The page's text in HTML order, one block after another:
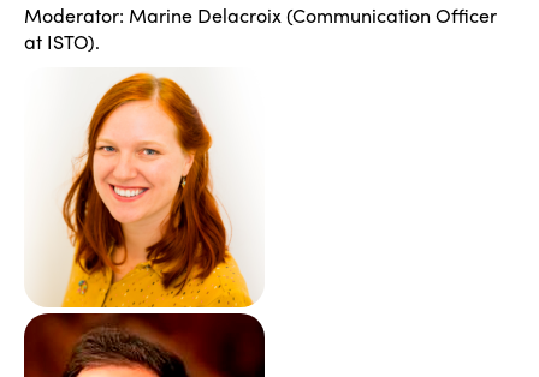
Moderator: Marine Delacroix (Communication Officer
at ISTO).